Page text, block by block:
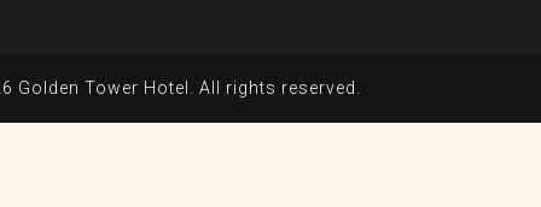
Golden Tower Hotel. All rights reserved.